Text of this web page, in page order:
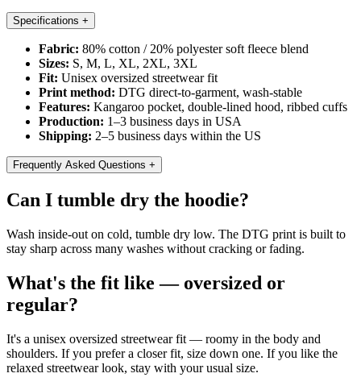
Specifications +
Fabric: 80% cotton / 20% polyester soft fleece blend
Sizes: S, M, L, XL, 2XL, 3XL
Fit: Unisex oversized streetwear fit
Print method: DTG direct-to-garment, wash-stable
Features: Kangaroo pocket, double-lined hood, ribbed cuffs
Production: 1–3 business days in USA
Shipping: 2–5 business days within the US
Frequently Asked Questions +
Can I tumble dry the hoodie?
Wash inside-out on cold, tumble dry low. The DTG print is built to
stay sharp across many washes without cracking or fading.
What's the fit like — oversized or
regular?
It's a unisex oversized streetwear fit — roomy in the body and
shoulders. If you prefer a closer fit, size down one. If you like the
relaxed streetwear look, stay with your usual size.